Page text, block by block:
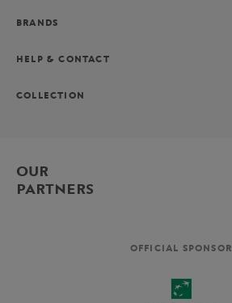
BRANDS
HELP & CONTACT
COLLECTION
OUR
PARTNERS
OFFICIAL SPONSOR